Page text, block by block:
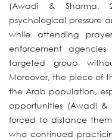
(Awadi & Sharma,
psychological pressure
while attending
enforcement
targeted group
Moreover, the piece of
the Arab population,
opportunities (Awadi &
forced to distance
who continued